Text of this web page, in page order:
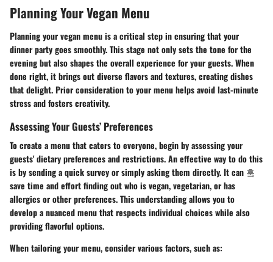
Planning Your Vegan Menu
Planning your vegan menu is a critical step in ensuring that your
dinner party goes smoothly. This stage not only sets the tone for the
evening but also shapes the overall experience for your guests. When
done right, it brings out diverse flavors and textures, creating dishes
that delight. Prior consideration to your menu helps avoid last-minute
stress and fosters creativity.
Assessing Your Guests’ Preferences
To create a menu that caters to everyone, begin by assessing your
guests' dietary preferences and restrictions. An effective way to do this
is by sending a quick survey or simply asking them directly. It can 훜
save time and effort finding out who is vegan, vegetarian, or has
allergies or other preferences. This understanding allows you to
develop a nuanced menu that respects individual choices while also
providing flavorful options.
When tailoring your menu, consider various factors, such as: